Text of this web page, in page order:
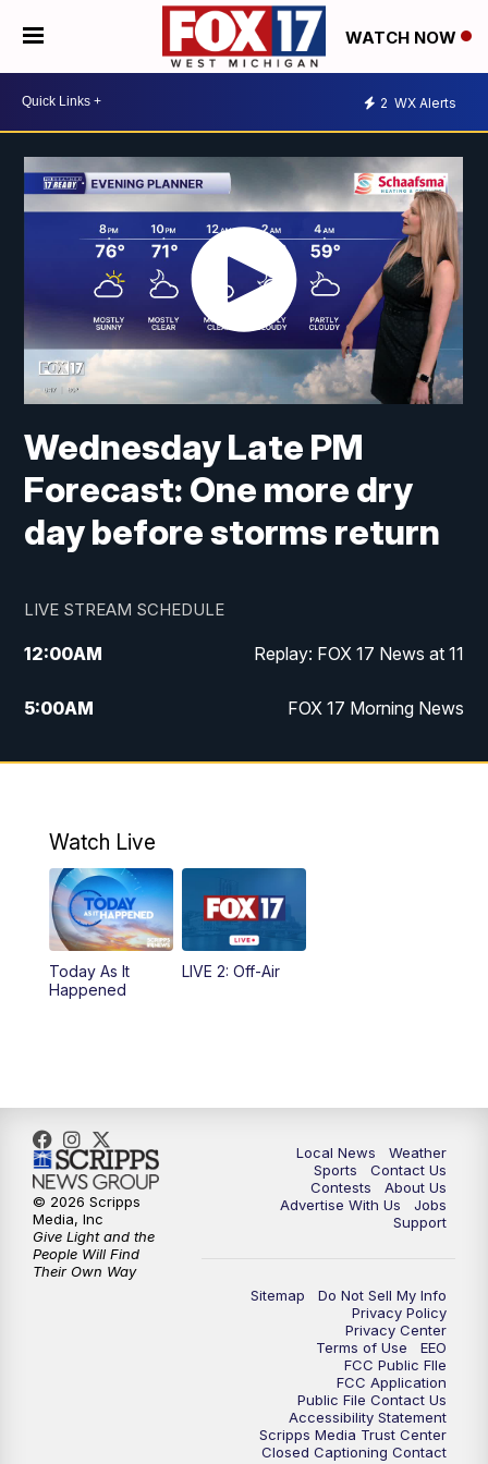
WATCH NOW
2 WX Alerts
Wednesday Late PM
Forecast: One more dry
day before storms return
LIVE STREAM SCHEDULE
12:00AM Replay: FOX 17 News at 11
5:00AM FOX 17 Morning News
10:00AM Morning Mix
4:00PM
5:00PM
10:00PM
Watch Live
Today As It
Happened
LIVE 2: Off-Air
Local News
Weather
Sports
Contact Us
Contests
About Us
Advertise With Us
Jobs
Support
Sitemap
Do Not Sell My Info
Privacy Policy
Privacy Center
Terms of Use
EEO
FCC Public FIle
FCC Application
Public File Contact Us
Accessibility Statement
Scripps Media Trust Center
Closed Captioning Contact
© 2026 Scripps
Media, Inc
Give Light and the
People Will Find
Their Own Way